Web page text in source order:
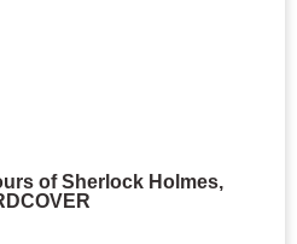
of Sherlock Holmes,